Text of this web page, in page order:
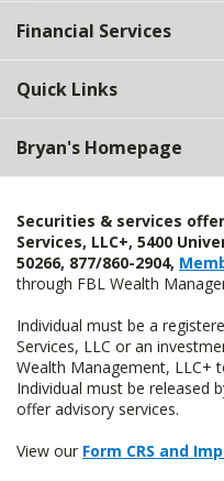
Financial Services
Quick Links
Bryan's Homepage
Securities & services
Services, LLC+, 5400
50266, 877/860-2904,
through FBL Wealth
Individual must be a
Services, LLC or an
Wealth Management, LLC+
Individual must be released
offer advisory services.
View our Form CRS and